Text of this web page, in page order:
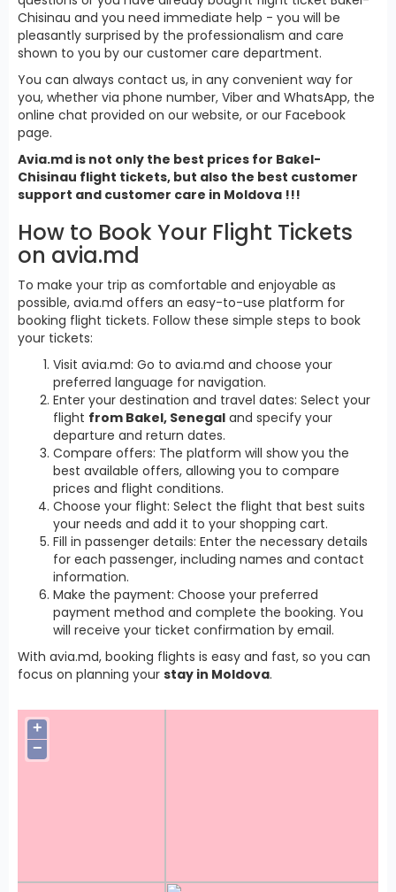
Chisinau and you need immediate help - you will be
pleasantly surprised by the professionalism and care
shown to you by our customer care department.
You can always contact us, in any convenient way for
you, whether via phone number, Viber and WhatsApp, the
online chat provided on our website, or our Facebook
page.
Avia.md is not only the best prices for Bakel-
Chisinau flight tickets, but also the best customer
support and customer care in Moldova !!!
How to Book Your Flight Tickets
on avia.md
To make your trip as comfortable and enjoyable as
possible, avia.md offers an easy-to-use platform for
booking flight tickets. Follow these simple steps to book
your tickets:
Visit avia.md: Go to avia.md and choose your
preferred language for navigation.
Enter your destination and travel dates: Select your
flight from Bakel, Senegal and specify your
departure and return dates.
Compare offers: The platform will show you the
best available offers, allowing you to compare
prices and flight conditions.
Choose your flight: Select the flight that best suits
your needs and add it to your shopping cart.
Fill in passenger details: Enter the necessary details
for each passenger, including names and contact
information.
Make the payment: Choose your preferred
payment method and complete the booking. You
will receive your ticket confirmation by email.
With avia.md, booking flights is easy and fast, so you can
focus on planning your stay in Moldova.
+
−